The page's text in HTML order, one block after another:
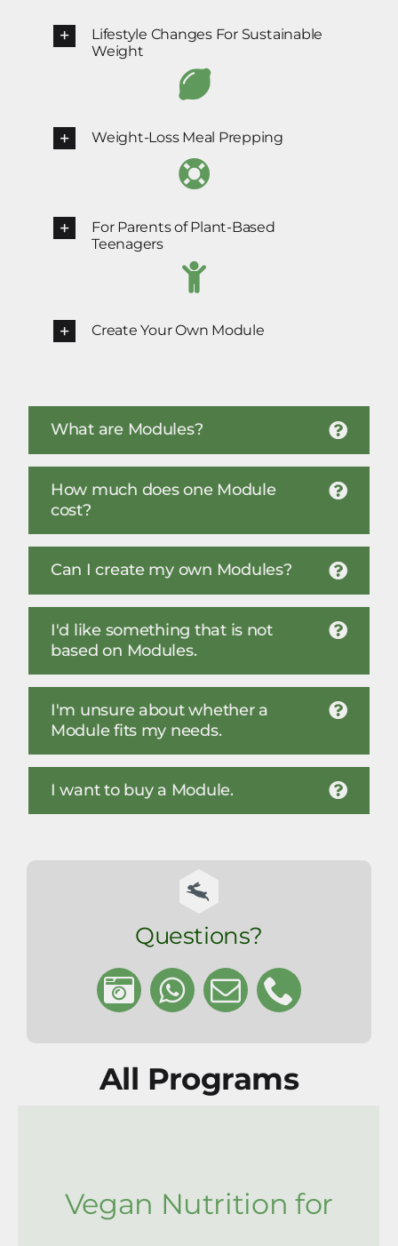
Lifestyle Changes For Sustainable
Weight
Weight-Loss Meal Prepping
For Parents of Plant-Based
Teenagers
Create Your Own Module
What are Modules?
How much does one Module
cost?
Can I create my own Modules?
I'd like something that is not
based on Modules.
I'm unsure about whether a
Module fits my needs.
I want to buy a Module.
Questions?
All Programs
Vegan Nutrition for